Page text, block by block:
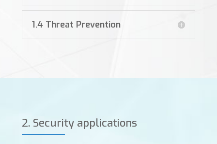
1.4 Threat Prevention
2. Security applications